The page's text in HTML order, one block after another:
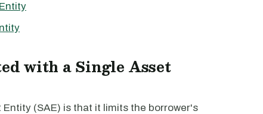
with a Single Asset
(SAE) is that it limits the borrower's